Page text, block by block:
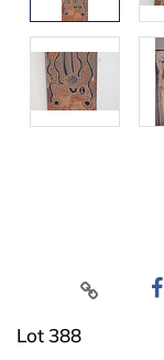
Lot 388